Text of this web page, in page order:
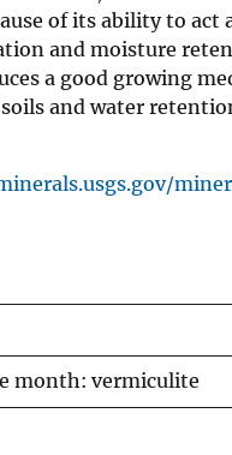
of its ability to act
and moisture
a good growing
and water
month: vermiculite